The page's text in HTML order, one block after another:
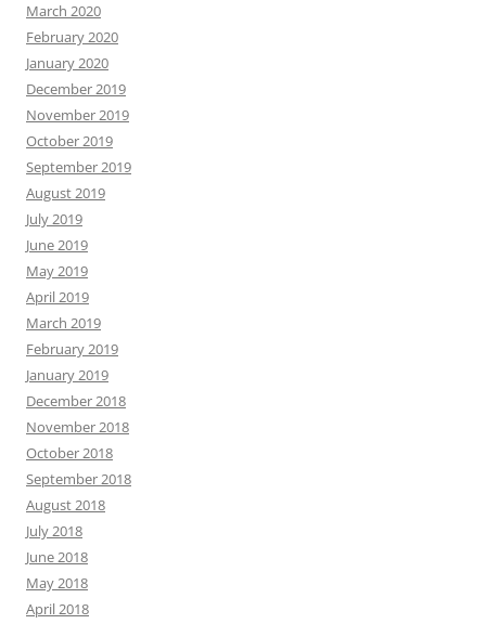
March 2020
February 2020
January 2020
December 2019
November 2019
October 2019
September 2019
August 2019
July 2019
June 2019
May 2019
April 2019
March 2019
February 2019
January 2019
December 2018
November 2018
October 2018
September 2018
August 2018
July 2018
June 2018
May 2018
April 2018